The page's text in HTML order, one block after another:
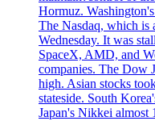
Hormuz.
The Nasdaq, which is
Wednesday. It was
SpaceX, AMD, and
companies. The Dow
high. Asian stocks
stateside. South
Japan's Nikkei almost